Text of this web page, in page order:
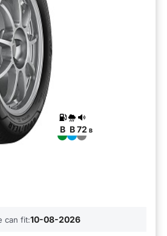
B B 72 B
can fit:10-08-2026